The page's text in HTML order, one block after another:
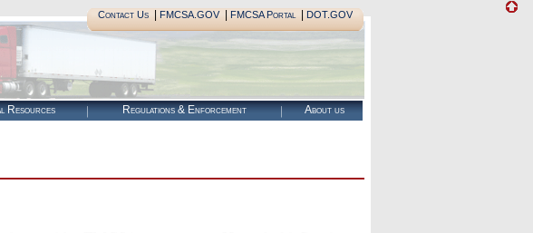
Contact Us| FMCSA.GOV| FMCSA Portal| DOT.GOV
Resources Regulations & Enforcement About us